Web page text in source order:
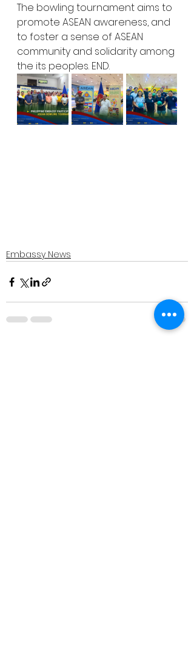
The bowling tournament aims to
promote ASEAN awareness, and
to foster a sense of ASEAN
community and solidarity among
the its peoples. END.
Embassy News